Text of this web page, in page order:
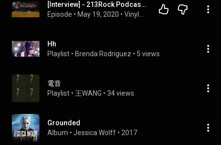
[Interview] - 213Rock Podcast Harrag Melodica -  Jessica Wolff - 15 05 2020
Episode • May 19, 2020 •
Hh
Playlist • Brenda Rodriguez • 5 views
電音
Playlist • 王WANG • 34 views
Grounded
Album • Jessica Wolff • 2017